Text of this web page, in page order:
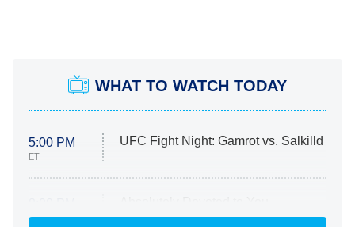
WHAT TO WATCH TODAY
5:00 PM
ET
UFC Fight Night: Gamrot vs. Salkilld
ET